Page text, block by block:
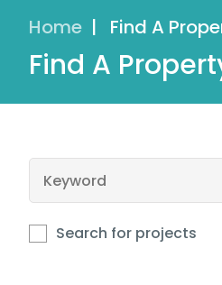
Home | Find A
Find A
Search for projects